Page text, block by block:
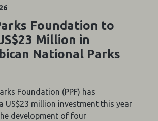
Foundation to
Million in
National Parks
Foundation (PPF) has
US$23 million investment this year
development of four